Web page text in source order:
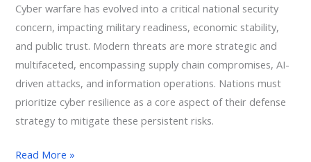
Cyber warfare has evolved into a critical national security
concern, impacting military readiness, economic stability,
and public trust. Modern threats are more strategic and
multifaceted, encompassing supply chain compromises, AI-
driven attacks, and information operations. Nations must
prioritize cyber resilience as a core aspect of their defense
strategy to mitigate these persistent risks.
Read More »